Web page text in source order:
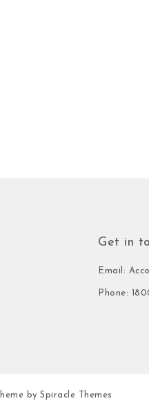
Get in
Email:
Phone:
bySpiracle Themes